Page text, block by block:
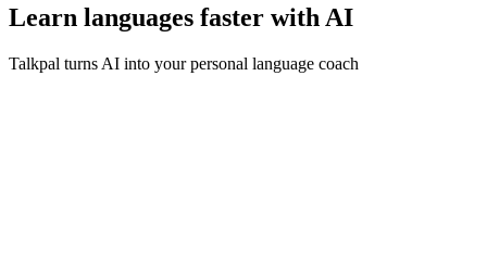
Learn languages faster with AI
Talkpal turns AI into your personal language coach